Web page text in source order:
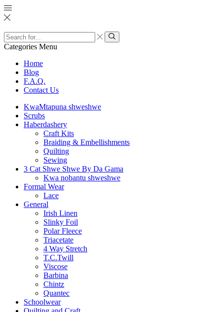
Search
input
Search
Categories Menu
Home
Blog
F.A.Q.
Contact Us
KwaMtapuna shweshwe
Scrubs
Haberdashery
Craft Kits
Braiding & Embellishments
Quilting
Sewing
3 Cat Shwe Shwe By Da Gama
Kwa nobantu shweshwe
Formal Wear
Lace
General
Irish Linen
Slinky Foil
Polar Fleece
Triacetate
4 Way Stretch
T.C.Twill
Viscose
Barbina
Chintz
Quantec
Schoolwear